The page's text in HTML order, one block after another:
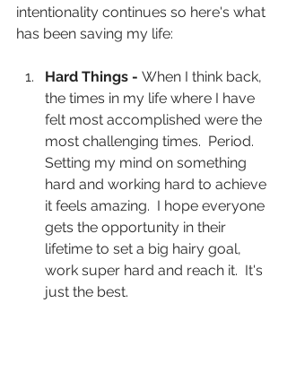
intentionality continues so here's what
has been saving my life:
Hard Things - When I think back,
the times in my life where I have
felt most accomplished were the
most challenging times.  Period.
Setting my mind on something
hard and working hard to achieve
it feels amazing.  I hope everyone
gets the opportunity in their
lifetime to set a big hairy goal,
work super hard and reach it.  It's
just the best.